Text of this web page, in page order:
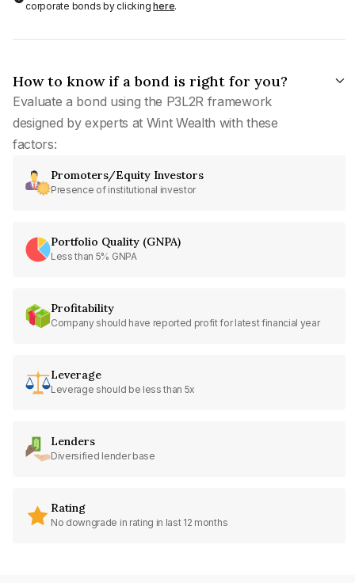
corporate bonds by clickinghere.
How to know if a bond is right for you?
Evaluate a bond using the P3L2R framework
designed by experts at Wint Wealth with these
factors:
Promoters/Equity Investors
Presence of institutional investor
Portfolio Quality (GNPA)
Less than 5% GNPA
Profitability
Company should have reported profit for latest financial year
Leverage
Leverage should be less than 5x
Lenders
Diversified lender base
Rating
No downgrade in rating in last 12 months